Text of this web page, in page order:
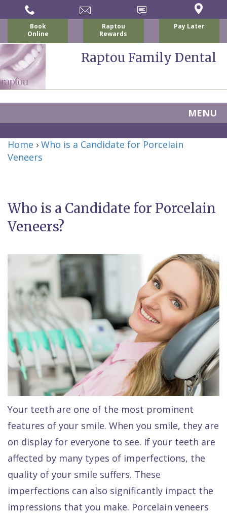
Book
Online
Raptou
Rewards
Pay Later
Raptou Family Dental
MENU
About
Nicholas
P.
DDS
Isaac
Raptou,
DDS
Meet
Team
Raptou
Dental
Reviews
For
Patients
New
Patient
Forms
Financial
&
Insurance
Cherry
Payment
Plan
Comfort
&
Quality
Care
Services
Preventive
Dentistry
Cosmetic
Dentistry
Invisalign®
Sedation
Dentistry
Restorative
Dentistry
Dental
Exam
Dental
Implants
All
on
X
All
on
4
vs
Dentures
Blog
Contact
Us
Same–
Day
Emergencies
Raptou
Home › Who is a Candidate for Porcelain
Veneers
Who is a Candidate for Porcelain
Veneers?
Your teeth are one of the most prominent
features of your smile. When you smile, they are
on display for everyone to see. If your teeth are
affected by many types of imperfections, the
quality of your smile suffers. These
imperfections can also significantly impact the
impressions that you make. Porcelain veneers